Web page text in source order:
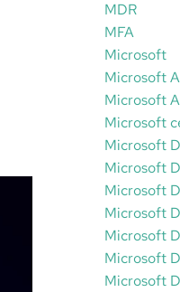
MDR
MFA
Microsoft
Microsoft
Microsoft
Microsoft
Microsoft
Microsoft
Microsoft
Microsoft
Microsoft
Microsoft
Microsoft